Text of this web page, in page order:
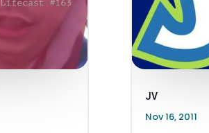
JV
Nov 16, 2011